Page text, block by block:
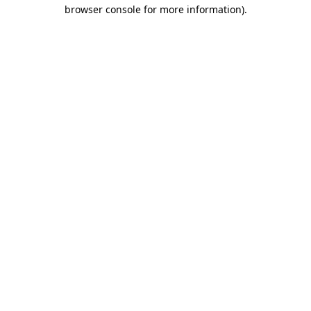
browser console for more information).